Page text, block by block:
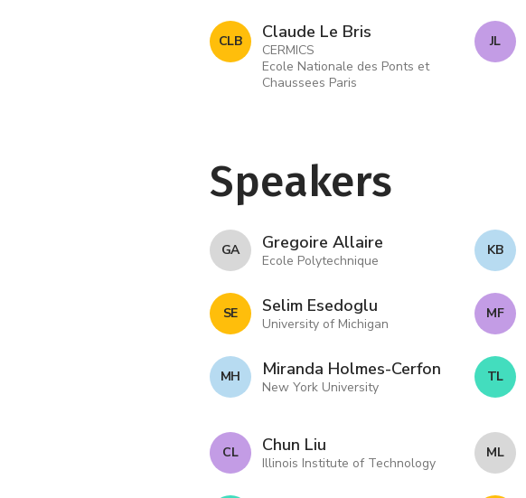
C L B Claude Le Bris
CERMICS
Ecole Nationale des Ponts et
Chaussees Paris
J L
Speakers
G A Gregoire Allaire
Ecole Polytechnique
K B
S E Selim Esedoglu
University of Michigan
M F
M H Miranda Holmes-Cerfon
New York University
T L
C L Chun Liu
Illinois Institute of Technology
M L